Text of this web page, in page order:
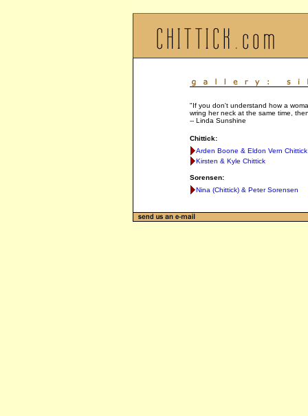
"If you don't understand how a
wring her neck at the same time,
-- Linda Sunshine
Chittick:
Arden Boone & Eldon Vern Chittick
Kirsten & Kyle Chittick
Sorensen:
Nina (Chittick) & Peter Sorensen